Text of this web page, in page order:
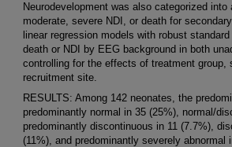
Neurodevelopment was also categorized
moderate, severe NDI, or death for
linear regression models with robust
death or NDI by EEG background in both
controlling for the effects of treatment
recruitment site.
RESULTS: Among 142 neonates, the
predominantly normal in 35 (25%), normal/
predominantly discontinuous in 11 (7.7%),
(11%), and predominantly severely